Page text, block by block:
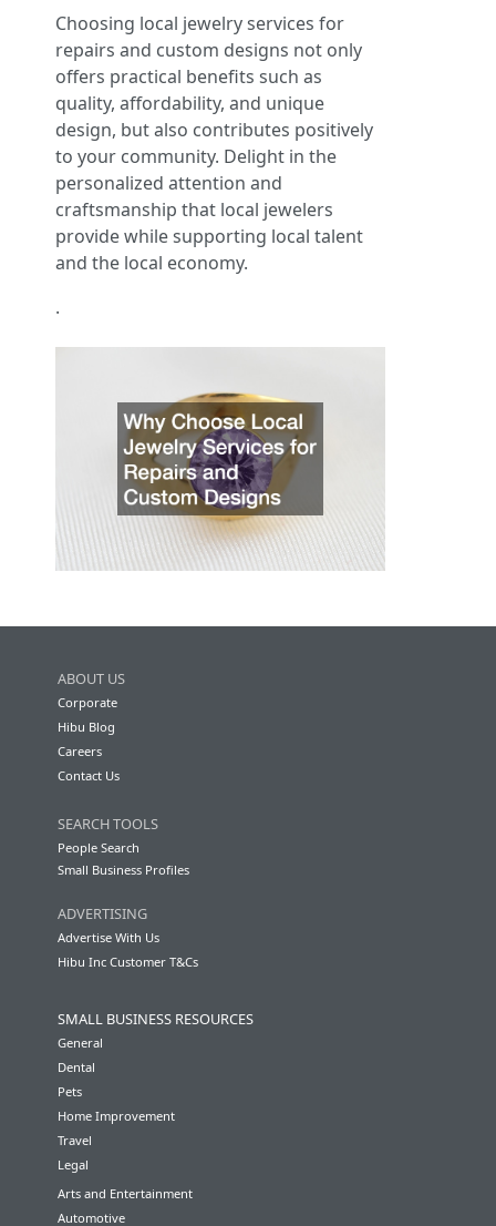
Choosing local jewelry services for
repairs and custom designs not only
offers practical benefits such as
quality, affordability, and unique
design, but also contributes positively
to your community. Delight in the
personalized attention and
craftsmanship that local jewelers
provide while supporting local talent
and the local economy.
.
ABOUT US
Corporate
Hibu Blog
Careers
Contact Us
SEARCH TOOLS
People Search
Small Business Profiles
ADVERTISING
Advertise With Us
Hibu Inc Customer T&Cs
SMALL BUSINESS RESOURCES
General
Dental
Pets
Home Improvement
Travel
Legal
Arts and Entertainment
Automotive